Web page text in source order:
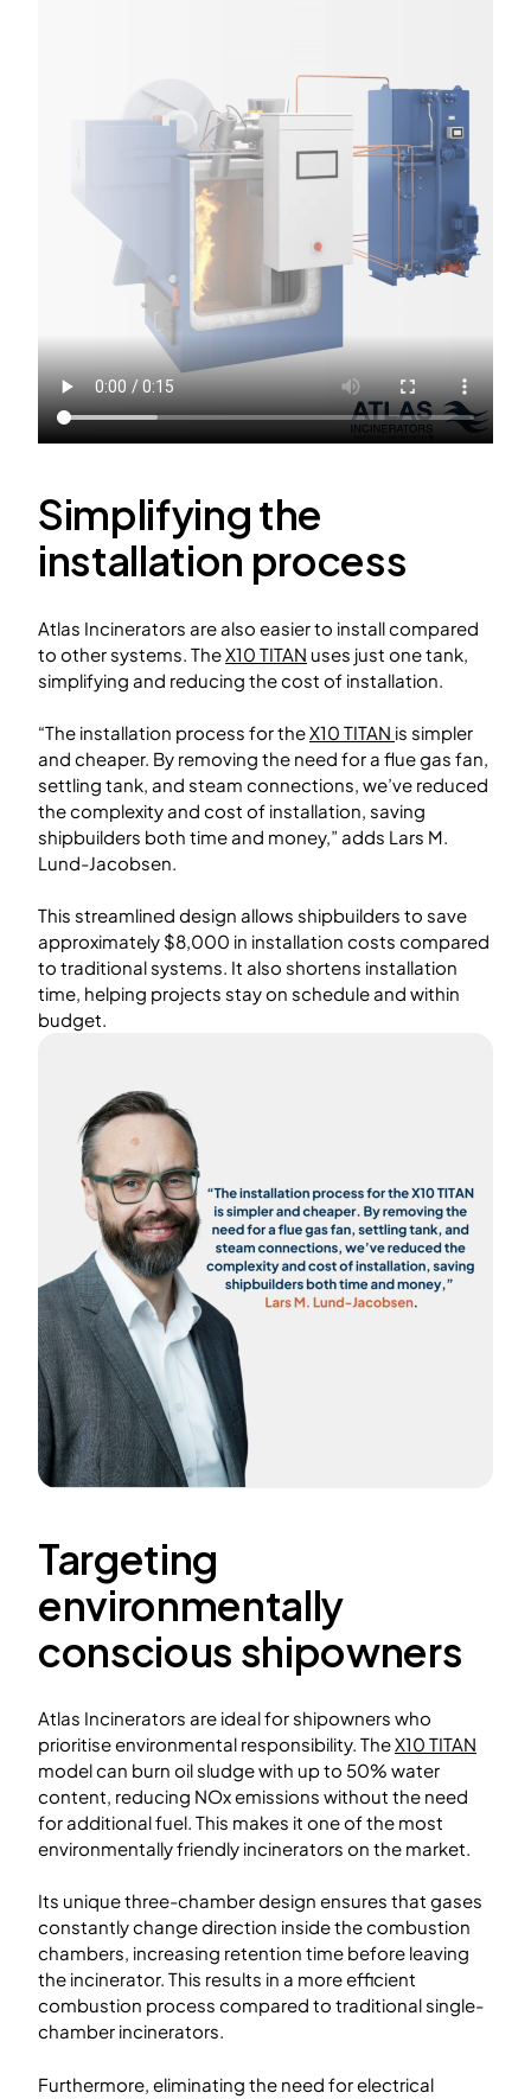
Simplifying the
installation process
Atlas Incinerators are also easier to install compared
to other systems. TheX10 TITAN uses just one tank,
simplifying and reducing the cost of installation.
“The installation process for theX10 TITAN is simpler
and cheaper. By removing the need for a flue gas fan,
settling tank, and steam connections, we’ve reduced
the complexity and cost of installation, saving
shipbuilders both time and money,” adds Lars M.
Lund-Jacobsen.
This streamlined design allows shipbuilders to save
approximately $8,000 in installation costs compared
to traditional systems. It also shortens installation
time, helping projects stay on schedule and within
budget.
Targeting
environmentally
conscious shipowners
Atlas Incinerators are ideal for shipowners who
prioritise environmental responsibility. TheX10 TITAN
model can burn oil sludge with up to 50% water
content, reducing NOx emissions without the need
for additional fuel. This makes it one of the most
environmentally friendly incinerators on the market.
Its unique three-chamber design ensures that gases
constantly change direction inside the combustion
chambers, increasing retention time before leaving
the incinerator. This results in a more efficient
combustion process compared to traditional single-
chamber incinerators.
Furthermore, eliminating the need for electrical